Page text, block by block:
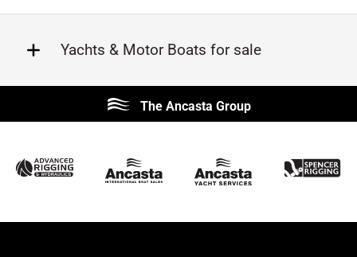
Yachts & Motor Boats for sale
Lagoon
Prestige
Jeanneau
Sunseeker
Fairline
Bavaria
Hanse
The Ancasta Group